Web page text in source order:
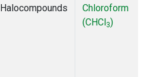
Halocompounds
Chloroform
(CHCl3)